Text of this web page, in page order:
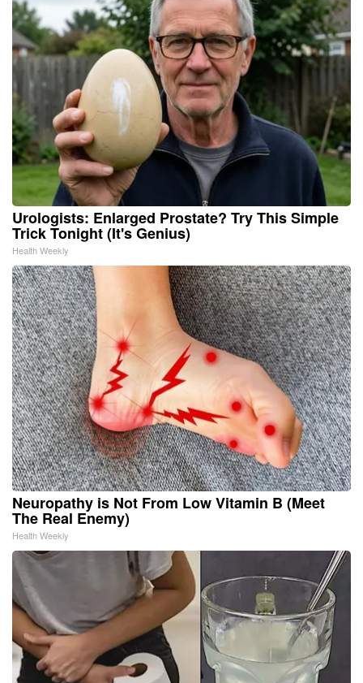
Urologists: Enlarged Prostate? Try This Simple
Trick Tonight (It's Genius)
Health Weekly
Neuropathy is Not From Low Vitamin B (Meet
The Real Enemy)
Health Weekly